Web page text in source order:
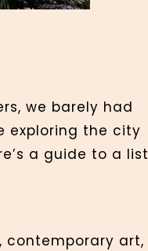
we barely had
exploring the city
a guide to a list
contemporary art,